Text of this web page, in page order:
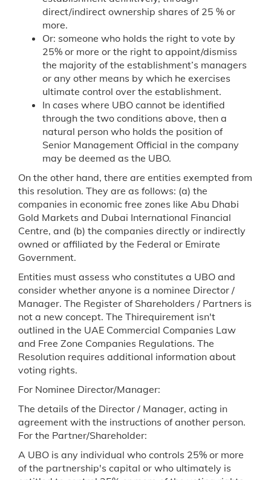
direct/indirect ownership shares of 25 % or
more.
Or: someone who holds the right to vote by
25% or more or the right to appoint/dismiss
the majority of the establishment’s managers
or any other means by which he exercises
ultimate control over the establishment.
In cases where UBO cannot be identified
through the two conditions above, then a
natural person who holds the position of
Senior Management Official in the company
may be deemed as the UBO.
On the other hand, there are entities exempted from
this resolution. They are as follows: (a) the
companies in economic free zones like Abu Dhabi
Gold Markets and Dubai International Financial
Centre, and (b) the companies directly or indirectly
owned or affiliated by the Federal or Emirate
Government.
Entities must assess who constitutes a UBO and
consider whether anyone is a nominee Director /
Manager. The Register of Shareholders / Partners is
not a new concept. The Thirequirement isn't
outlined in the UAE Commercial Companies Law
and Free Zone Companies Regulations. The
Resolution requires additional information about
voting rights.
For Nominee Director/Manager:
The details of the Director / Manager, acting in
agreement with the instructions of another person.
For the Partner/Shareholder:
A UBO is any individual who controls 25% or more
of the partnership's capital or who ultimately is